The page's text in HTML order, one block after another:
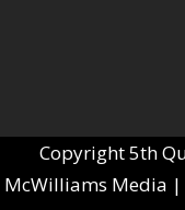
Copyright5th
McWilliams Media |